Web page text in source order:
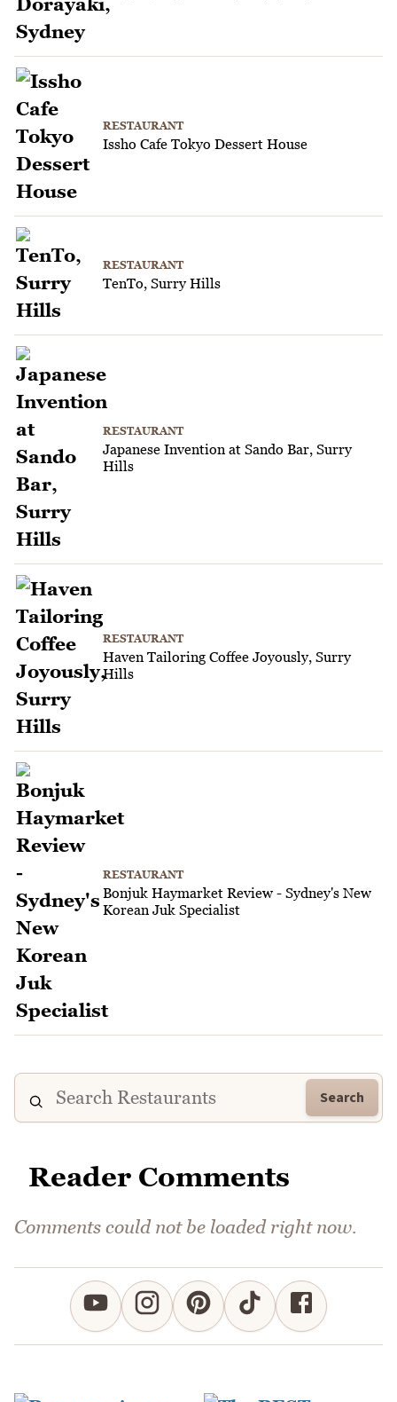
RESTAURANT
Issho Cafe Tokyo Dessert House
RESTAURANT
TenTo, Surry Hills
RESTAURANT
Japanese Invention at Sando Bar, Surry
Hills
RESTAURANT
Haven Tailoring Coffee Joyously, Surry
Hills
RESTAURANT
Bonjuk Haymarket Review - Sydney's New
Korean Juk Specialist
Search
Reader Comments
Comments could not be loaded right now.